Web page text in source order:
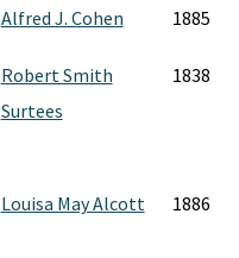
Alfred J. Cohen 1885
Robert Smith
Surtees
1838
Louisa May Alcott 1886